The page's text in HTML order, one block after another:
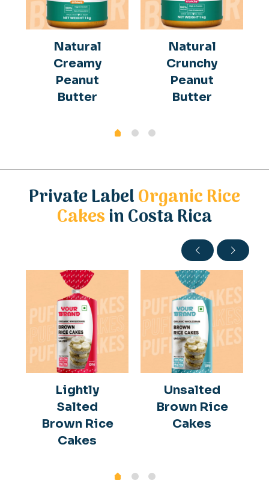
Natural
Creamy
Peanut
Butter
Natural
Crunchy
Peanut
Butter
Private LabelOrganic Rice
Cakesin Costa Rica
Lightly
Salted
Brown Rice
Cakes
Unsalted
Brown Rice
Cakes